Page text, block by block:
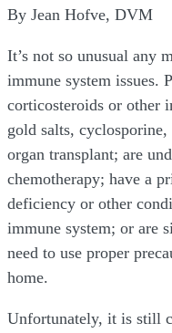
By Jean Hofve, DVM
It’s not so unusual any
immune system issues.
corticosteroids or other
gold salts,
organ transplant; are
chemotherapy; have a
deficiency or other
immune system; or are
need to use proper
home.
Unfortunately, it is still